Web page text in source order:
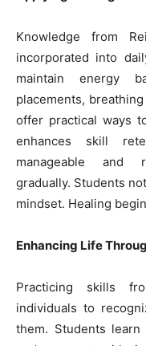
Knowledge from
incorporated into
maintain energy
placements,
offer practical ways
enhances skill
manageable and
gradually. Students
mindset. Healing
Enhancing Life
Practicing skills
individuals to
them. Students